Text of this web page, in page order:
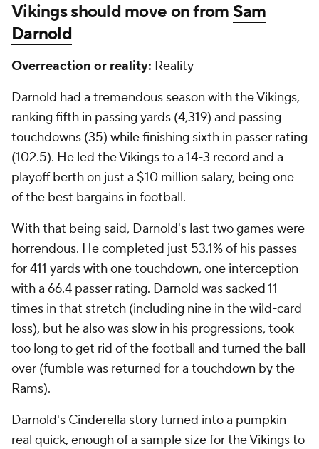
Vikings should move on from Sam
Darnold
Overreaction or reality: Reality
Darnold had a tremendous season with the Vikings,
ranking fifth in passing yards (4,319) and passing
touchdowns (35) while finishing sixth in passer rating
(102.5). He led the Vikings to a 14-3 record and a
playoff berth on just a $10 million salary, being one
of the best bargains in football.
With that being said, Darnold's last two games were
horrendous. He completed just 53.1% of his passes
for 411 yards with one touchdown, one interception
with a 66.4 passer rating. Darnold was sacked 11
times in that stretch (including nine in the wild-card
loss), but he also was slow in his progressions, took
too long to get rid of the football and turned the ball
over (fumble was returned for a touchdown by the
Rams).
Darnold's Cinderella story turned into a pumpkin
real quick, enough of a sample size for the Vikings to